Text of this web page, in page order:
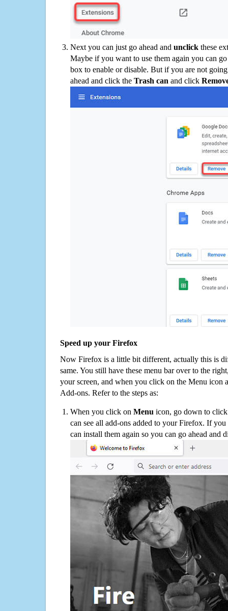
Next you can just go ahead and unclick these
Maybe if you want to use them again you can
box to enable or disable. But if you are not
ahead and click the Trash can and click
Speed up your Firefox
Now Firefox is a little bit different, actually this is
same. You still have these menu bar over to the
your screen, and when you click on the Menu icon
Add-ons. Refer to the steps as:
When you click on Menu icon, go down to
can see all add-ons added to your Firefox. If
can install them again so you can go ahead and